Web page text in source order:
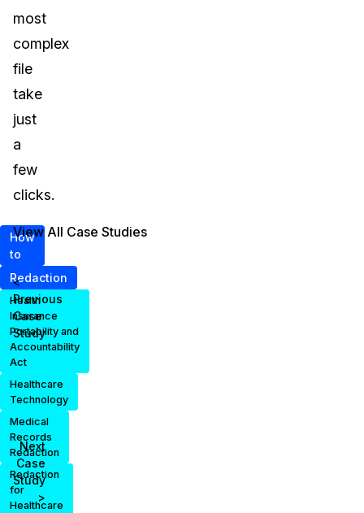
most
complex
file
take
just
a
few
clicks.
How
to
Redaction
Health
Insurance
Portability and
Accountability
Act
Healthcare
Technology
Medical
Records
Redaction
Redaction
for
Healthcare
<
Previous
Case
Study
Next
Case
Study
>
View All Case Studies